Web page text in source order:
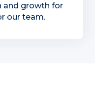
and growth for
our team.